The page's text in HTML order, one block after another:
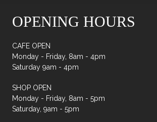
OPENING HOURS
CAFE OPEN
Monday - Friday, 8am - 4pm
Saturday 9am - 4pm
SHOP OPEN
Monday - Friday, 8am - 5pm
Saturday, 9am - 5pm